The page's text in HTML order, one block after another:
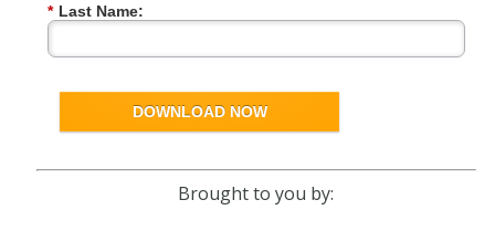
* Last Name:
DOWNLOAD NOW
Brought to you by: